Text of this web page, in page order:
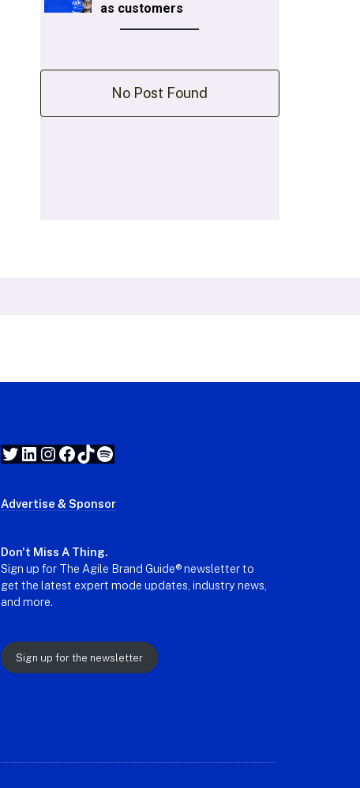
as customers
No Post Found
Twitter
LinkedIn
Instagram
Facebook
TikTok
Spotify
Advertise & Sponsor
Don't Miss A Thing.
Sign up for The Agile Brand Guide® newsletter to
get the latest expert mode updates, industry news,
and more.
Sign up for the newsletter